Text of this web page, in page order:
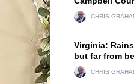
CHRIS
Virginia:
but far from
CHRIS